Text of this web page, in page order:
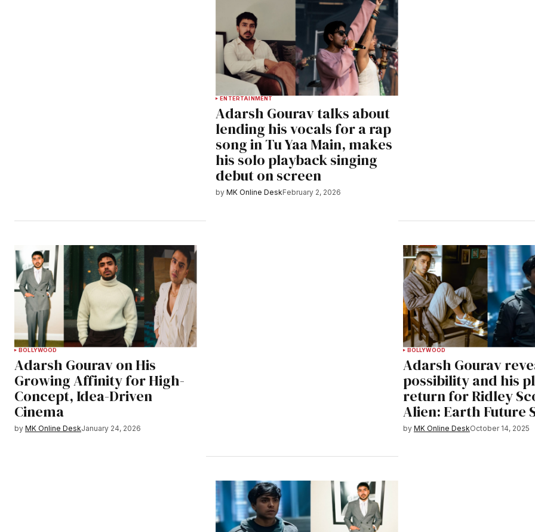
ENTERTAINMENT
Adarsh Gourav talks about
lending his vocals for a rap
song in Tu Yaa Main, makes
his solo playback singing
debut on screen
by MK Online DeskFebruary 2, 2026
BOLLYWOOD
Adarsh Gourav on His
Growing Affinity for High-
Concept, Idea-Driven
Cinema
by MK Online DeskJanuary 24, 2026
BOLLYWOOD
Adarsh Gourav
possibility and his
return for Ridley
Alien: Earth Future
by MK Online DeskOctober 14, 2025